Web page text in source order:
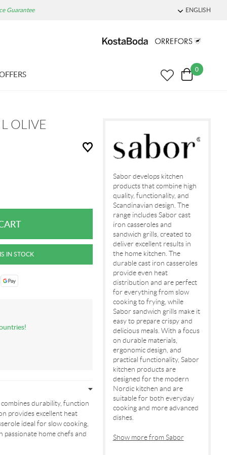
Guarantee ENGLISH
0
OLIVE
durability, function
provides excellent heat
ideal for slow cooking,
home chefs and
Sabor develops kitchen
products that combine high
quality, functionality, and
Scandinavian design. The
range includes Sabor cast
iron casseroles and
sandwich grills, created to
deliver excellent results in
the home kitchen. The
durable cast iron casseroles
provide even heat
distribution and are perfect
for everything from slow
cooking to frying, while
Sabor sandwich grills make it
easy to prepare crispy and
delicious meals. With a focus
on durable materials,
ergonomic design, and
practical functionality, Sabor
kitchen products are
designed for the modern
Nordic kitchen and are
suitable for both everyday
cooking and more advanced
dishes.
Show more from Sabor